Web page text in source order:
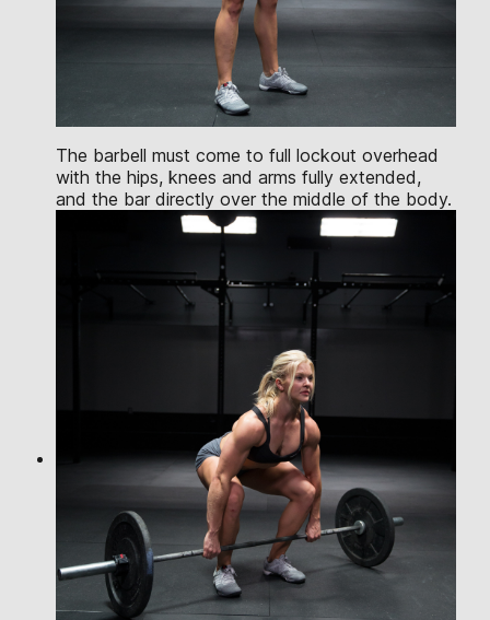
The barbell must come to full lockout overhead
with the hips, knees and arms fully extended,
and the bar directly over the middle of the body.